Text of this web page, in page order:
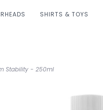
SHIRTS & TOYS
Stability - 250ml